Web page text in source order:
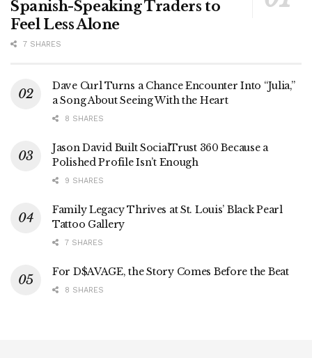
Spanish-Speaking Traders to
Feel Less Alone
7 SHARES
Dave Curl Turns a Chance Encounter Into “Julia,”
a Song About Seeing With the Heart
8 SHARES
Jason David Built SocialTrust 360 Because a
Polished Profile Isn’t Enough
9 SHARES
Family Legacy Thrives at St. Louis’ Black Pearl
Tattoo Gallery
7 SHARES
For D$AVAGE, the Story Comes Before the Beat
8 SHARES